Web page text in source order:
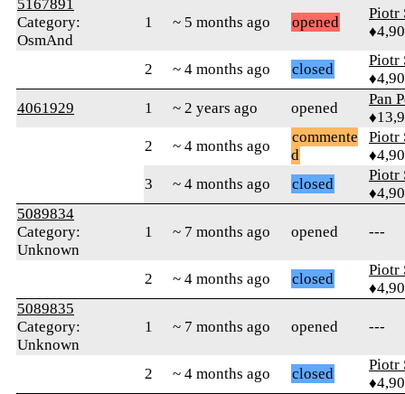
5167891
Category:
OsmAnd
1 ~ 5 months ago opened
Piotr
2 ~ 4 months ago closed
Piotr
4061929
1 ~ 2 years ago opened
Pan
2
~ 4 months ago
commente
d
Piotr
3
~ 4 months ago closed
Piotr
5089834
Category:
Unknown
1 ~ 7 months ago opened ---
2 ~ 4 months ago closed
Piotr
5089835
Category:
Unknown
1 ~ 7 months ago opened ---
2 ~ 4 months ago closed
Piotr